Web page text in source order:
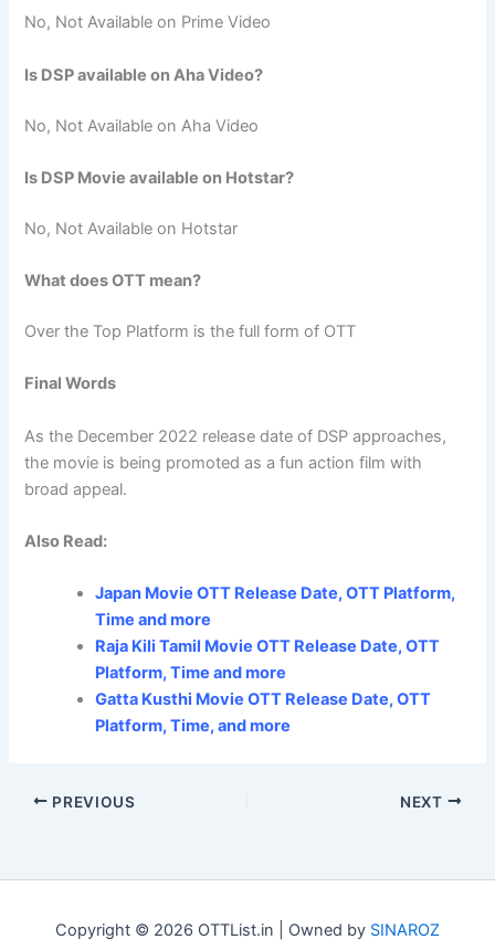
No, Not Available on Prime Video
Is DSP available on Aha Video?
No, Not Available on Aha Video
Is DSP Movie available on Hotstar?
No, Not Available on Hotstar
What does OTT mean?
Over the Top Platform is the full form of OTT
Final Words
As the December 2022 release date of DSP approaches,
the movie is being promoted as a fun action film with
broad appeal.
Also Read:
Japan Movie OTT Release Date, OTT Platform,
Time and more
Raja Kili Tamil Movie OTT Release Date, OTT
Platform, Time and more
Gatta Kusthi Movie OTT Release Date, OTT
Platform, Time, and more
PREVIOUS NEXT
Copyright © 2026 OTTList.in | Owned by SINAROZ